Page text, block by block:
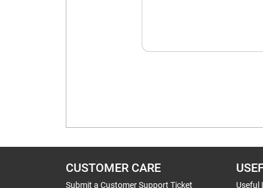
CUSTOMER CARE
Submit a Customer Support Ticket Useful